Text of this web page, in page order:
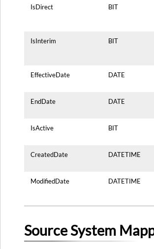
IsDirect BIT
IsInterim BIT
EffectiveDate DATE
EndDate DATE
IsActive BIT
CreatedDate DATETIME
ModifiedDate DATETIME
Source System